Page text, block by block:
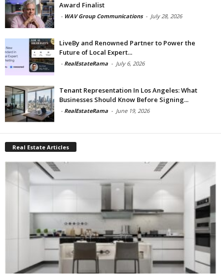
Award Finalist
- WAV Group Communications - July 28, 2026
LiveBy and Renowned Partner to Power the
Future of Local Expert...
- RealEstateRama - July 6, 2026
Tenant Representation In Los Angeles: What
Businesses Should Know Before Signing...
- RealEstateRama - June 19, 2026
Real Estate Articles